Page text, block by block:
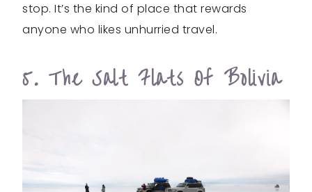
stop. It’s the kind of place that rewards
anyone who likes unhurried travel.
5. The Salt Flats Of Bolivia